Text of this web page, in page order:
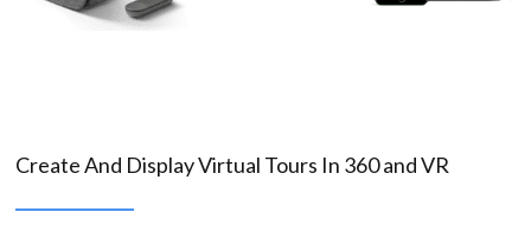
Create And Display Virtual Tours In 360 and VR